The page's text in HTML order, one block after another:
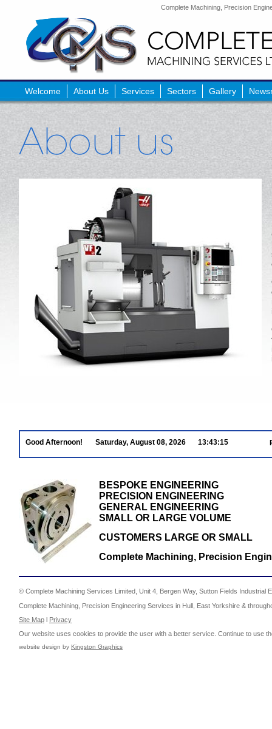
Good Afternoon! Saturday, August 08, 2026 13:43:16
© Complete Machining Services Limited, Unit 4, Bergen Way, Sutton Fields Industrial
Complete Machining, Precision Engineering Services in Hull, East Yorkshire &
Site Map l Privacy
Our website uses cookies to provide the user with a better service. Continue to use
website design by Kingston Graphics
BESPOKE ENGINEERING
PRECISION ENGINEERING
GENERAL ENGINEERING
SMALL OR LARGE VOLUME
CUSTOMERS LARGE OR SMALL
Complete Machining, Precision
Welcome About Us Services Sectors Gallery
Complete Machining, Precision